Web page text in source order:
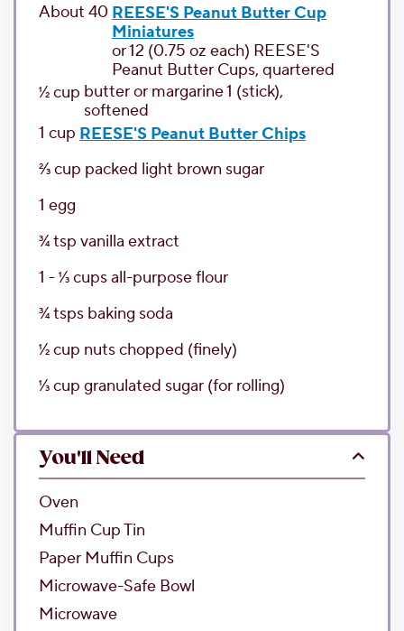
About 40 REESE'S Peanut Butter Cup
Miniatures
or 12 (0.75 oz each) REESE'S
Peanut Butter Cups, quartered
1⁄2cup butter or margarine1 (stick),
softened
1 cup REESE'S Peanut Butter Chips
2⁄3cup packed light brown sugar
1 egg
3⁄4tsp vanilla extract
1 - 1⁄3cupsall-purpose flour
3⁄4tsps baking soda
1⁄2cup nuts chopped (finely)
1⁄3cup granulated sugar (for rolling)
You'll Need
Oven
Muffin Cup Tin
Paper Muffin Cups
Microwave-Safe Bowl
Microwave